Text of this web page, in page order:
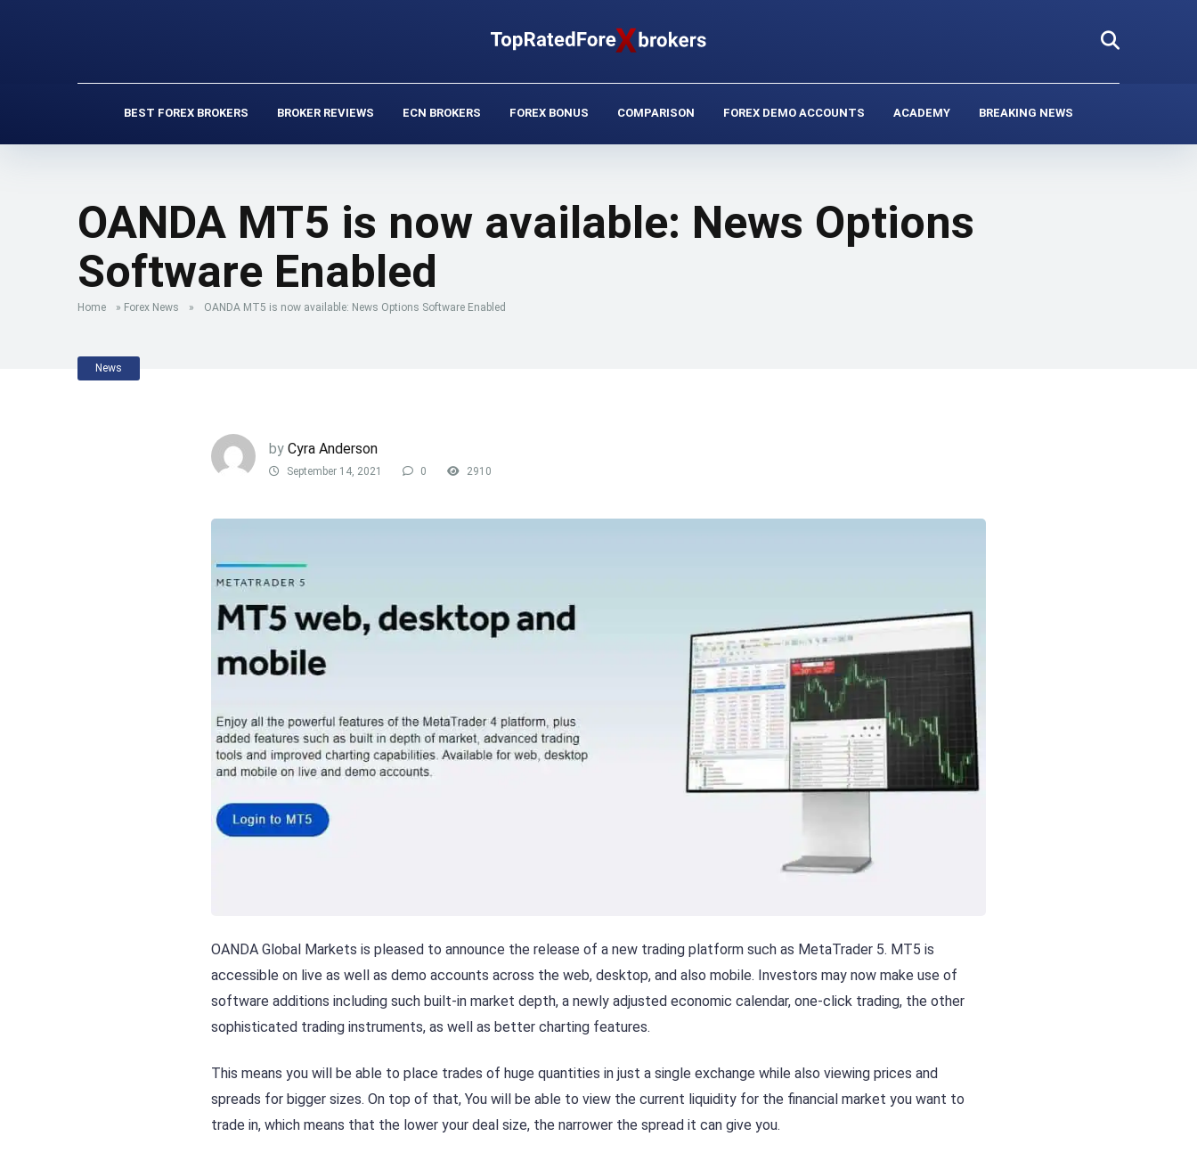
BEST FOREX BROKERS BROKER REVIEWS ECN BROKERS FOREX BONUS COMPARISON FOREX DEMO ACCOUNTS ACADEMY BREAKING NEWS
OANDA MT5 is now available: News Options
Software Enabled
Home » Forex News » OANDA MT5 is now available: News Options Software Enabled
News
by Cyra Anderson
September 14, 2021 0 2910
OANDA Global Markets is pleased to announce the release of a new trading platform such as MetaTrader 5. MT5 is
accessible on live as well as demo accounts across the web, desktop, and also mobile. Investors may now make use of
software additions including such built-in market depth, a newly adjusted economic calendar, one-click trading, the other
sophisticated trading instruments, as well as better charting features.
This means you will be able to place trades of huge quantities in just a single exchange while also viewing prices and
spreads for bigger sizes. On top of that, You will be able to view the current liquidity for the financial market you want to
trade in, which means that the lower your deal size, the narrower the spread it can give you.